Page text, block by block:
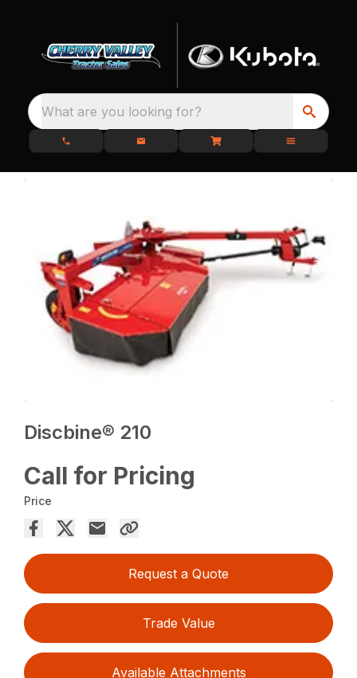
What are you looking for?
Discbine® 210
Call for Pricing
Price
Request a Quote
Trade Value
Available Attachments